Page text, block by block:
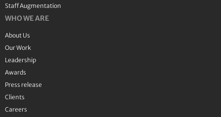
Staff Augmentation
WHO WE ARE
About Us
Our Work
Leadership
Awards
Press release
Clients
Careers